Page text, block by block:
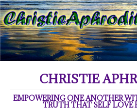
CHRISTIE
EMPOWERING ONE ANOTHER
TRUTH THAT SELF LOVE